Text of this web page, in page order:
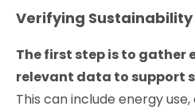
Verifying Sustainability
The first step is to gather
relevant data to support
This can include energy